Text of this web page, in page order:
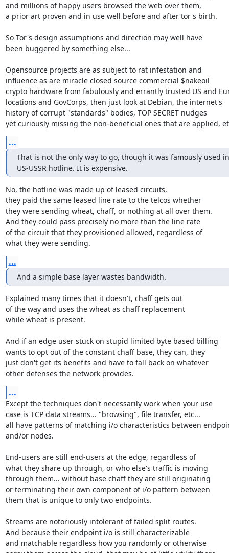
and millions of happy users browsed the web over them,
a prior art proven and in use well before and after tor's birth.
So Tor's design assumptions and direction may well have
been buggered by something else...
Opensource projects are as subject to rat infestation and
influence as are miracle closed source commercial $nakeoil
crypto hardware from fabulously and errantly trusted US and
locations and GovCorps, then just look at Debian, the internet's
history of corrupt "standards" bodies, TOP SECRET nudges
yet curiously missing the non-beneficial ones that are applied,
...
That is not the only way to go, though it was famously used
US-USSR hotline. It is expensive.
No, the hotline was made up of leased circuits,
they paid the same leased line rate to the telcos whether
they were sending wheat, chaff, or nothing at all over them.
And they could pass precisely no more than the line rate
of the circuit that they provisioned allowed, regardless of
what they were sending.
...
And a simple base layer wastes bandwidth.
Explained many times that it doesn't, chaff gets out
of the way and uses the wheat as chaff replacement
while wheat is present.
And if an edge user stuck on stupid limited byte based billing
wants to opt out of the constant chaff base, they can, they
just don't get its benefits and have to fall back on whatever
other defenses the network provides.
...
Except the techniques don't necessarily work when your use
case is TCP data streams... "browsing", file transfer, etc...
all have patterns of matching i/o characteristics between
and/or nodes.
End-users are still end-users at the edge, regardless of
what they share up through, or who else's traffic is moving
through them... without base chaff they are still originating
or terminating their own component of i/o pattern between
them that is unique to only two endpoints.
Streams are notoriously intolerant of failed split routes.
And because their endpoint i/o is still characterizable
and matchable regardless how you randomly or otherwise